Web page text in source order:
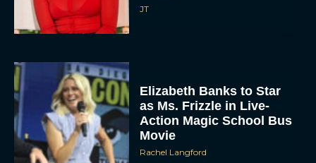
JT
Elizabeth Banks to Star
as Ms. Frizzle in Live-
Action Magic School Bus
Movie
Rachel Langford